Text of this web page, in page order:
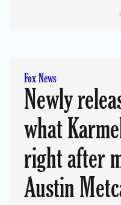
Fox News
Newly
what
right after
Austin